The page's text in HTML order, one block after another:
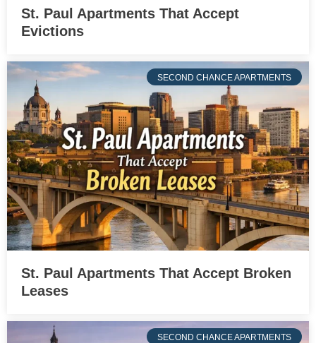
St. Paul Apartments That Accept
Evictions
SECOND CHANCE APARTMENTS
St. Paul Apartments That Accept Broken
Leases
SECOND CHANCE APARTMENTS